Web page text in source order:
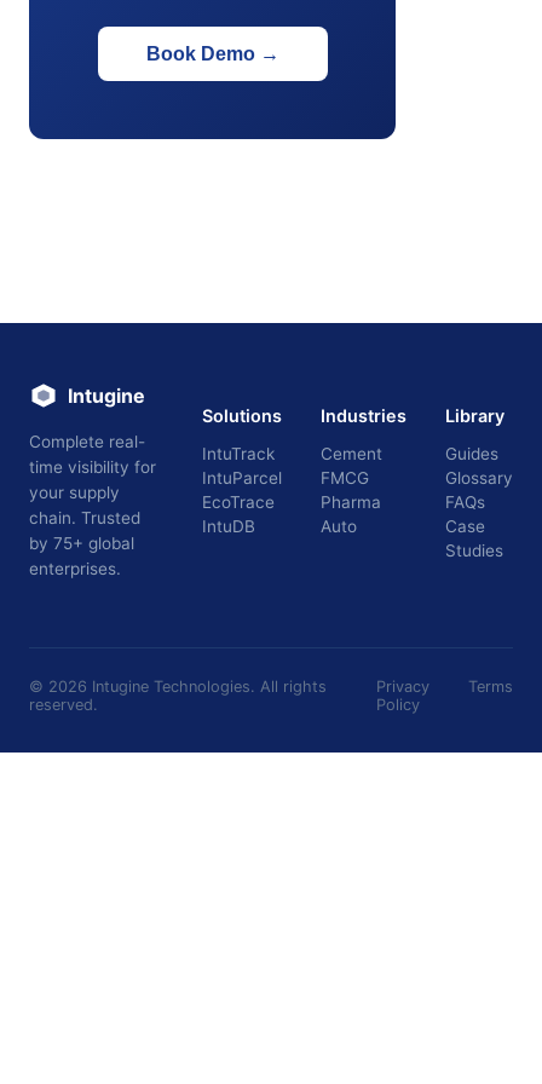
Book Demo→
Intugine
Complete real-
time visibility for
your supply
chain. Trusted
by 75+ global
enterprises.
Solutions
IntuTrack
IntuParcel
EcoTrace
IntuDB
Industries
Cement
FMCG
Pharma
Auto
Library
Guides
Glossary
FAQs
Case
Studies
© 2026 Intugine Technologies. All rights
reserved.
Privacy
Policy
Terms